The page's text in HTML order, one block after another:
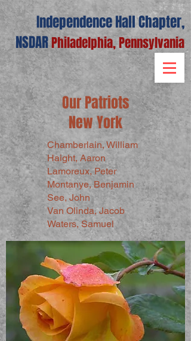
Independence Hall Chapter,
NSDARPhiladelphia, Pennsylvania
Our Patriots
New York
Chamberlain, William
Haight, Aaron
Lamoreux, Peter
Montanye, Benjamin
See, John
Van Olinda, Jacob
Waters, Samuel